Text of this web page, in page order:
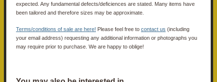
expected. Any fundamental defects/deficiences are stated. Many items have
been tailored and therefore sizes may be approximate.
Terms/conditions of sale are here! Please feel free to contact us (including
your email address) requesting any additional information or photographs you
may require prior to purchase. We are happy to oblige!